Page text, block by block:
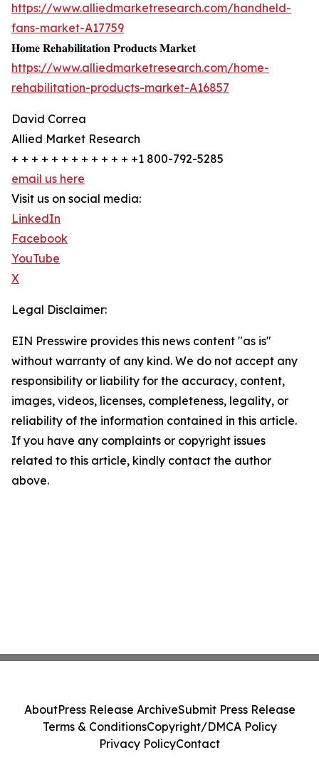
https://www.alliedmarketresearch.com/handheld-
fans-market-A17759
𝐇𝐨𝐦𝐞 𝐑𝐞𝐡𝐚𝐛𝐢𝐥𝐢𝐭𝐚𝐭𝐢𝐨𝐧 𝐏𝐫𝐨𝐝𝐮𝐜𝐭𝐬 𝐌𝐚𝐫𝐤𝐞𝐭
https://www.alliedmarketresearch.com/home-
rehabilitation-products-market-A16857
David Correa
Allied Market Research
+ + + + + + + + + + + + +1 800-792-5285
email us here
Visit us on social media:
LinkedIn
Facebook
YouTube
X
Legal Disclaimer:
EIN Presswire provides this news content "as is"
without warranty of any kind. We do not accept any
responsibility or liability for the accuracy, content,
images, videos, licenses, completeness, legality, or
reliability of the information contained in this article.
If you have any complaints or copyright issues
related to this article, kindly contact the author
above.
AboutPress Release ArchiveSubmit Press Release
Terms & ConditionsCopyright/DMCA Policy
Privacy PolicyContact